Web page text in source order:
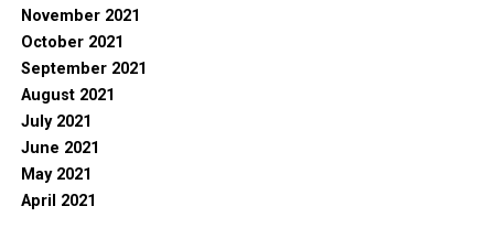
November 2021
October 2021
September 2021
August 2021
July 2021
June 2021
May 2021
April 2021